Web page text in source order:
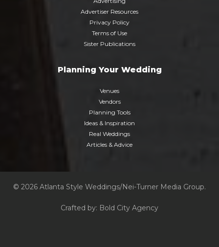
Advertiser Resources
Privacy Policy
Terms of Use
Sister Publications
Planning Your Wedding
Venues
Vendors
Planning Tools
Ideas & Inspiration
Real Weddings
Articles & Advice
© 2026 Atlanta Style Weddings/Nei-Turner Media Group.
Crafted by: Bold City Agency